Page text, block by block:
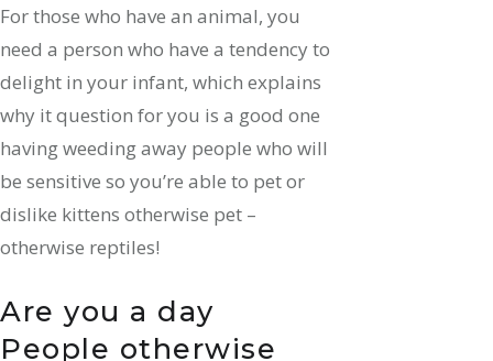
For those who have an animal, you
need a person who have a tendency to
delight in your infant, which explains
why it question for you is a good one
having weeding away people who will
be sensitive so you’re able to pet or
dislike kittens otherwise pet –
otherwise reptiles!
Are you a day
People otherwise